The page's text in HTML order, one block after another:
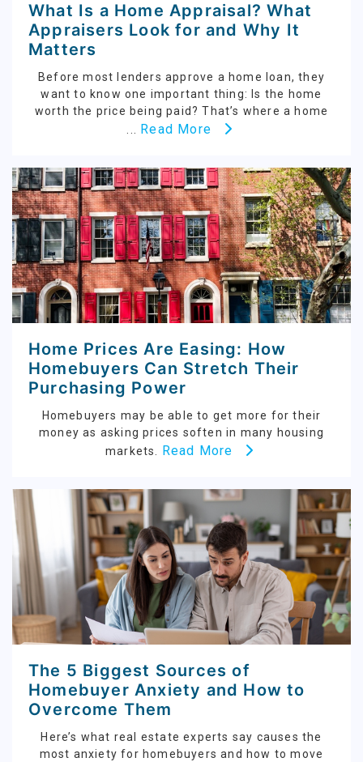
What Is a Home Appraisal? What
Appraisers Look for and Why It
Matters
Before most lenders approve a home loan, they
want to know one important thing: Is the home
worth the price being paid? That’s where a home
Read More
Home Prices Are Easing: How
Homebuyers Can Stretch Their
Purchasing Power
Homebuyers may be able to get more for their
money as asking prices soften in many housing
markets.
Read More
The 5 Biggest Sources of
Homebuyer Anxiety and How to
Overcome Them
Here’s what real estate experts say causes the
most anxiety for homebuyers and how to move